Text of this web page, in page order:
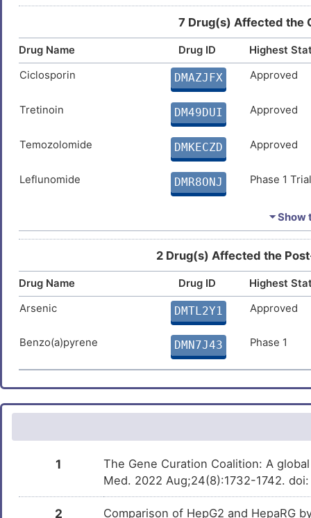
7 Drug(s) Affected the
Drug Name Drug ID
Highest
Ciclosporin
DMAZJFX Approved
Tretinoin DM49DUI Approved
Temozolomide DMKECZD Approved
Leflunomide DMR8ONJ Phase 1 Trial
DM9C8NX
Formaldehyde DM7Q6M0
⏷ Show
2 Drug(s) Affected the
Drug Name Drug ID
Highest
Arsenic
DMTL2Y1 Approved
Benzo(a)pyrene DMN7J43 Phase 1
1
The Gene Curation Coalition: A
Med. 2022 Aug;24(8):1732-1742.
2 Comparison of HepG2 and HepaRG